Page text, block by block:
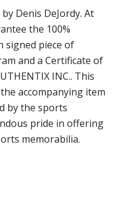
Denis DeJordy. At
the 100%
signed piece of
and a Certificate of
INC.. This
accompanying item
by the sports
pride in offering
memorabilia.